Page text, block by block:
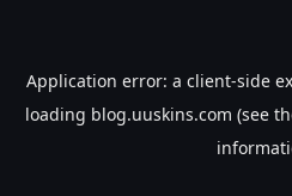
Application error: a client-side
loading blog.uuskins.com (see